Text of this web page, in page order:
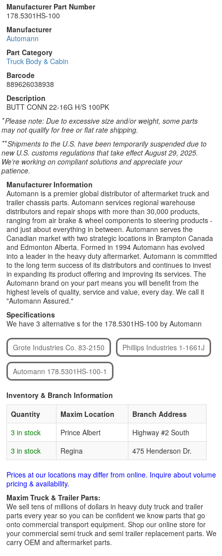
Manufacturer Part Number
178.5301HS-100
Manufacturer
Automann
Part Category
Truck Body & Cabin
Barcode
889626038938
Description
BUTT CONN 22-16G H/S 100PK
*Please note: Due to excessive size and/or weight, some parts
may not qualify for free or flat rate shipping.
**Shipments to the U.S. have been temporarily suspended due to
new U.S. customs regulations that take effect August 29, 2025.
We’re working on compliant solutions and appreciate your
patience.
Manufacturer Information
Automann is a premier global distributor of aftermarket truck and
trailer chassis parts. Automann services regional warehouse
distributors and repair shops with more than 30,000 products,
ranging from air brake & wheel components to steering products -
and just about everything in between. Automann serves the
Canadian market with two strategic locations in Brampton Canada
and Edmonton Alberta. Formed in 1994 Automann has evolved
into a leader in the heavy duty aftermarket. Automann is committed
to the long term success of its distributors and continues to invest
in expanding its product offering and improving its services. The
Automann brand on your part means you will benefit from the
highest levels of quality, service and value, every day. We call it
"Automann Assured."
Specifications
We have 3 alternative s for the 178.5301HS-100 by Automann
Grote Industries Co. 83-2150 Phillips Industries 1-1661J
Automann 178.5301HS-100-1
Inventory & Branch Information
Quantity
Maxim Location
Branch Address
3 in stock
Prince Albert
Highway #2 South
3 in stock
Regina 475 Henderson Dr.
Prices at our locations may differ from online. Inquire about volume
pricing & availability.
Maxim Truck & Trailer Parts:
We sell tens of millions of dollars in heavy duty truck and trailer
parts every year so you can be confident we know parts that go
onto commercial transport equipment. Shop our online store for
your commercial semi truck and semi trailer replacement parts. We
carry OEM and aftermarket parts.